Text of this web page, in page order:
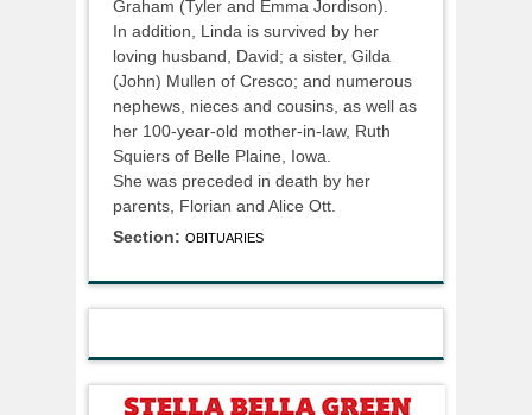
Graham (Tyler and Emma Jordison).
In addition, Linda is survived by her
loving husband, David; a sister, Gilda
(John) Mullen of Cresco; and numerous
nephews, nieces and cousins, as well as
her 100-year-old mother-in-law, Ruth
Squiers of Belle Plaine, Iowa.
She was preceded in death by her
parents, Florian and Alice Ott.
Section: OBITUARIES